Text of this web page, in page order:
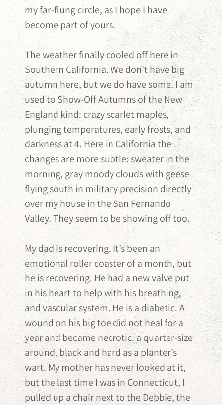
my far-flung circle, as I hope I have
become part of yours.
The weather finally cooled off here in
Southern California. We don’t have big
autumn here, but we do have some. I am
used to Show-Off Autumns of the New
England kind: crazy scarlet maples,
plunging temperatures, early frosts, and
darkness at 4. Here in California the
changes are more subtle: sweater in the
morning, gray moody clouds with geese
flying south in military precision directly
over my house in the San Fernando
Valley. They seem to be showing off too.
My dad is recovering. It’s been an
emotional roller coaster of a month, but
he is recovering. He had a new valve put
in his heart to help with his breathing,
and vascular system. He is a diabetic. A
wound on his big toe did not heal for a
year and became necrotic: a quarter-size
around, black and hard as a planter’s
wart. My mother has never looked at it,
but the last time I was in Connecticut, I
pulled up a chair next to the Debbie, the